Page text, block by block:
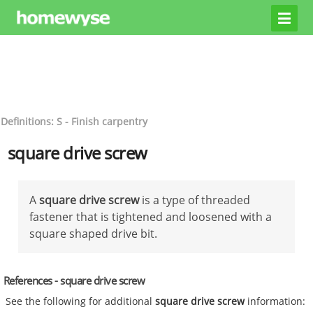
Definitions: S - Finish carpentry
square drive screw
Asquare drive screwis a type of threaded
fastener that is tightened and loosened with a
square shaped drive bit.
References - square drive screw
See the following for additionalsquare drive screw information: